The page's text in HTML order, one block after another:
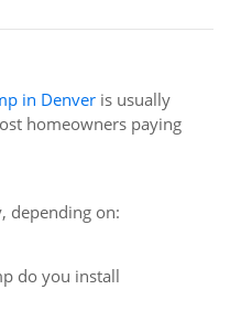
in Denver is usually
homeowners paying
depending on:
do you install